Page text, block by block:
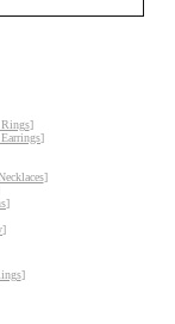
]
]
]
]
]
]